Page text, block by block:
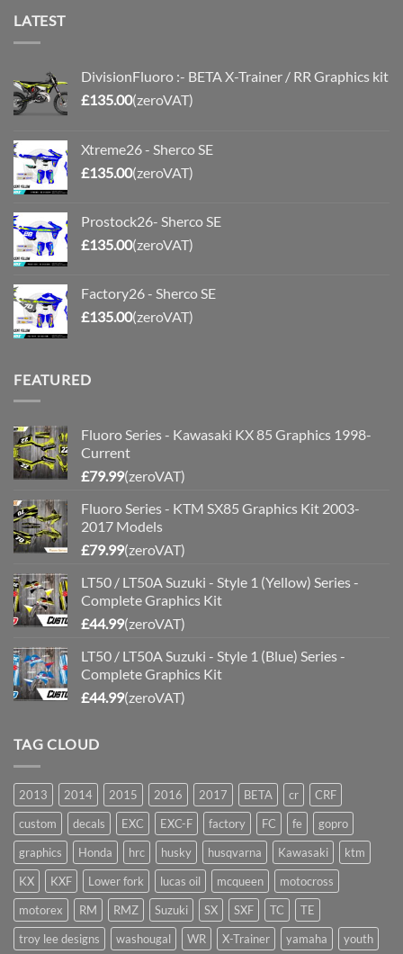
LATEST
DivisionFluoro :- BETA X-Trainer / RR Graphics kit
£135.00(zeroVAT)
Xtreme26 - Sherco SE
£135.00(zeroVAT)
Prostock26- Sherco SE
£135.00(zeroVAT)
Factory26 - Sherco SE
£135.00(zeroVAT)
FEATURED
Fluoro Series - Kawasaki KX 85 Graphics 1998-
Current
£79.99(zeroVAT)
Fluoro Series - KTM SX85 Graphics Kit 2003-
2017 Models
£79.99(zeroVAT)
LT50 / LT50A Suzuki - Style 1 (Yellow) Series -
Complete Graphics Kit
£44.99(zeroVAT)
LT50 / LT50A Suzuki - Style 1 (Blue) Series -
Complete Graphics Kit
£44.99(zeroVAT)
TAG CLOUD
2013 2014 2015 2016 2017 BETA cr
CRF
custom
decals EXC EXC-F factory FC fe
gopro
graphics
Honda hrc husky husqvarna Kawasaki
ktm
KX
KXF Lower fork lucas oil mcqueen
motocross
motorex
RM RMZ Suzuki SX SXF TC
TE
troy lee designs
washougal WR X-Trainer yamaha youth